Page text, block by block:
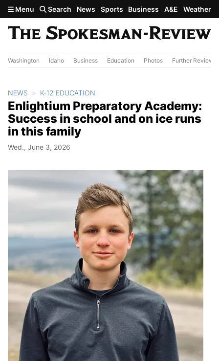
Skip to main content
Menu Search News Sports Business A&E Weather
Washington Idaho Business Education Photos Further Review
NEWS K-12 EDUCATION
Enlightium Preparatory Academy:
Success in school and on ice runs
in this family
Wed., June 3, 2026